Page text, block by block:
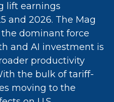
lift earnings
and 2026. The Mag
dominant force
and AI investment is
productivity
the bulk of tariff-
moving to the